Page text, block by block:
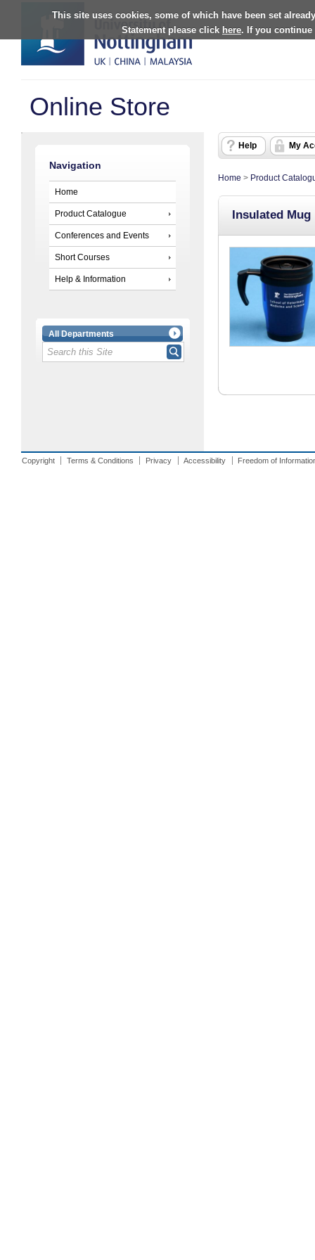
This site uses cookies, some of which have been set
Statement please click here. If you continue
Online Store
Navigation
Home
Product Catalogue
Conferences and Events
Short Courses
Help & Information
All Departments
Help My
Home > Product
Insulated Mug
Copyright Terms & Conditions Privacy Accessibility Freedom of